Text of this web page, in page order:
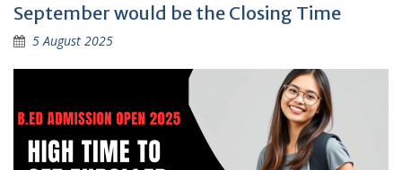
September would be the Closing Time
5 August 2025